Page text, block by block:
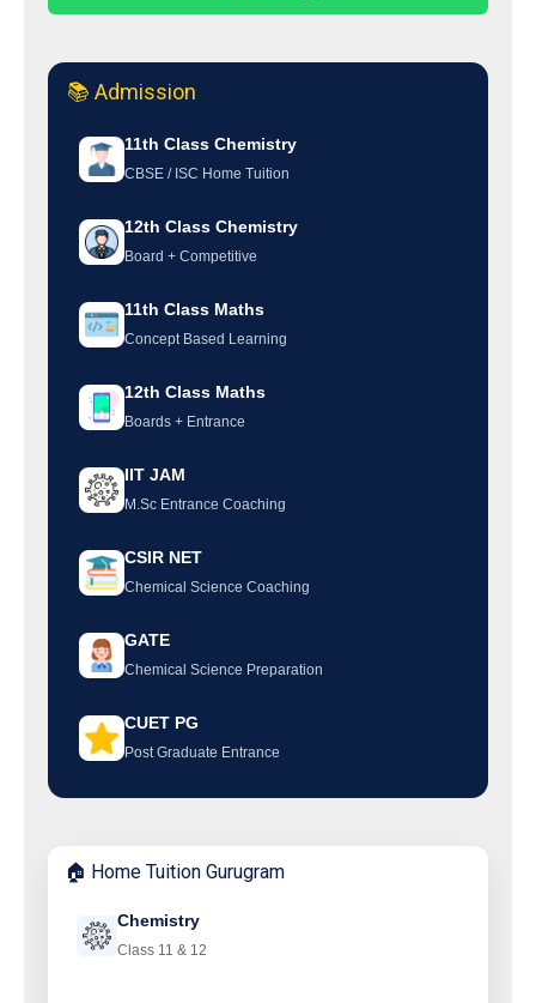
📚 Admission
11th Class Chemistry
CBSE / ISC Home Tuition
12th Class Chemistry
Board + Competitive
11th Class Maths
Concept Based Learning
12th Class Maths
Boards + Entrance
IIT JAM
M.Sc Entrance Coaching
CSIR NET
Chemical Science Coaching
GATE
Chemical Science Preparation
CUET PG
Post Graduate Entrance
🏠 Home Tuition Gurugram
Chemistry
Class 11 & 12